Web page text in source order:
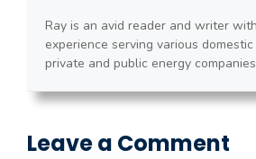
Ray is an avid reader and writer
experience serving various
private and public energy
Leave a Comment